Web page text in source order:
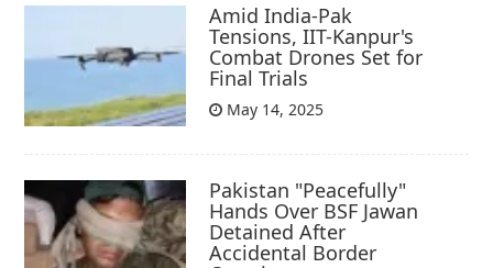
Amid India-Pak
Tensions, IIT-Kanpur's
Combat Drones Set for
Final Trials
May 14, 2025
Pakistan "Peacefully"
Hands Over BSF Jawan
Detained After
Accidental Border